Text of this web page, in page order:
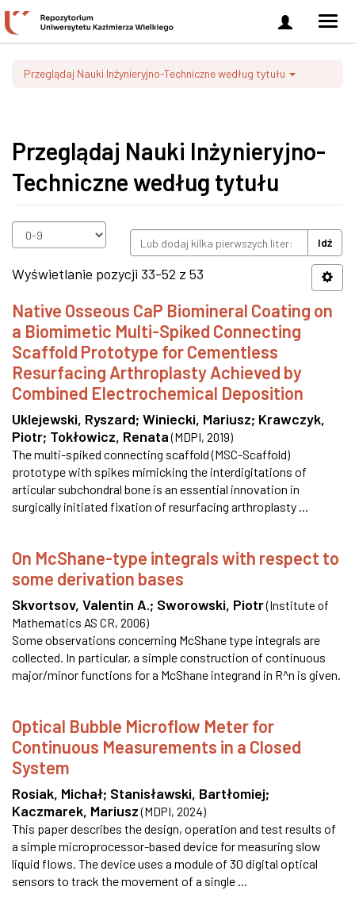
Zaloguj
się
Przeglądaj Nauki Inżynieryjno-Techniczne według tytułu
Przeglądaj Nauki Inżynieryjno-
Techniczne według tytułu
Idź
Wyświetlanie pozycji 33-52 z 53
Native Osseous CaP Biomineral Coating on
a Biomimetic Multi-Spiked Connecting
Scaffold Prototype for Cementless
Resurfacing Arthroplasty Achieved by
Combined Electrochemical Deposition
Uklejewski, Ryszard; Winiecki, Mariusz; Krawczyk,
Piotr; Tokłowicz, Renata (MDPI, 2019)
The multi-spiked connecting scaffold (MSC-Scaffold)
prototype with spikes mimicking the interdigitations of
articular subchondral bone is an essential innovation in
surgically initiated fixation of resurfacing arthroplasty ...
On McShane-type integrals with respect to
some derivation bases
Skvortsov, Valentin A.; Sworowski, Piotr(Institute of
Mathematics AS CR, 2006)
Some observations concerning McShane type integrals are
collected. In particular, a simple construction of continuous
major/minor functions for a McShane integrand in R^n is given.
Optical Bubble Microflow Meter for
Continuous Measurements in a Closed
System
Rosiak, Michał; Stanisławski, Bartłomiej;
Kaczmarek, Mariusz (MDPI, 2024)
This paper describes the design, operation and test results of
a simple microprocessor-based device for measuring slow
liquid flows. The device uses a module of 30 digital optical
sensors to track the movement of a single ...